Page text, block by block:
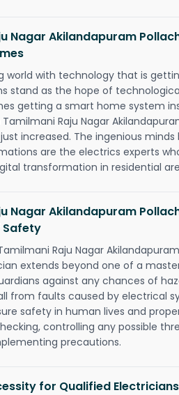
Nagar Akilandapuram
world with technology that is
stand as the hope of
getting a smart home system
Raju Nagar
increased. The ingenious minds
are the electrics experts
transformation in residential
Nagar Akilandapuram
Safety
Raju Nagar Akilandapuram
extends beyond one of a
against any chances of
from faults caused by electrical
safety in human lives and
controlling any possible
precautions.
for Qualified Electricians